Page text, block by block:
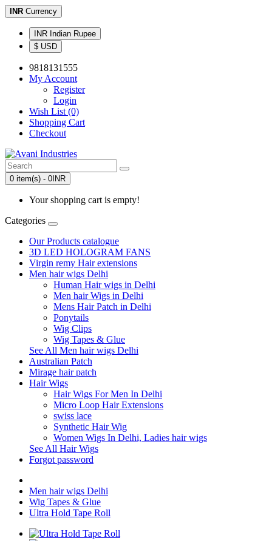
INR Currency
INR Indian Rupee
$ USD
9818131555
My Account
Register
Login
Wish List (0)
Shopping Cart
Checkout
0 item(s) - 0INR
Your shopping cart is empty!
Categories
Our Products catalogue
3D LED HOLOGRAM FANS
Virgin remy Hair extensions
Men hair wigs Delhi
Human Hair wigs in Delhi
Men hair Wigs in Delhi
Mens Hair Patch in Delhi
Ponytails
Wig Clips
Wig Tapes & Glue
See All Men hair wigs Delhi
Australian Patch
Mirage hair patch
Hair Wigs
Hair Wigs For Men In Delhi
Micro Loop Hair Extensions
swiss lace
Synthetic Hair Wig
Women Wigs In Delhi, Ladies hair wigs
See All Hair Wigs
Forgot password
Men hair wigs Delhi
Wig Tapes & Glue
Ultra Hold Tape Roll